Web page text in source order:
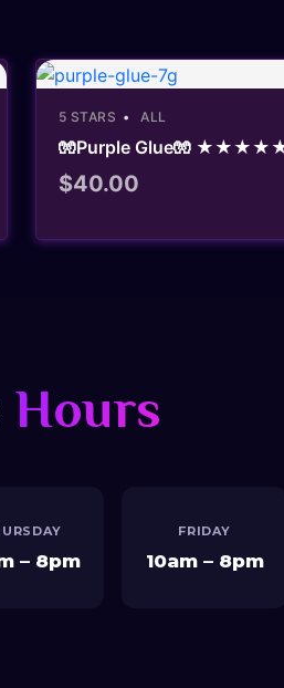
5 STARS ALL
🧤Purple Glue🧤 ★★★★★
$40.00
Hours